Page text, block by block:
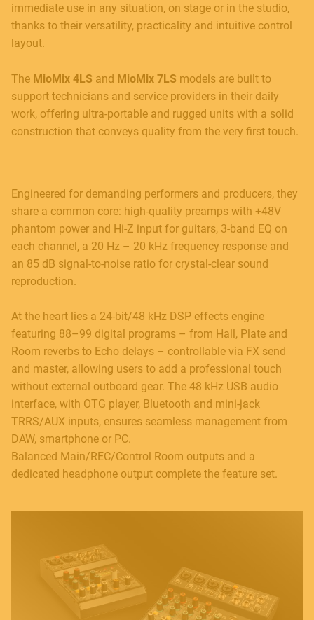
immediate use in any situation, on stage or in the studio,
thanks to their versatility, practicality and intuitive control
layout.
The MioMix 4LS and MioMix 7LS models are built to
support technicians and service providers in their daily
work, offering ultra-portable and rugged units with a solid
construction that conveys quality from the very first touch.
Engineered for demanding performers and producers, they
share a common core: high-quality preamps with +48V
phantom power and Hi-Z input for guitars, 3-band EQ on
each channel, a 20 Hz – 20 kHz frequency response and
an 85 dB signal-to-noise ratio for crystal-clear sound
reproduction.
At the heart lies a 24-bit/48 kHz DSP effects engine
featuring 88–99 digital programs – from Hall, Plate and
Room reverbs to Echo delays – controllable via FX send
and master, allowing users to add a professional touch
without external outboard gear. The 48 kHz USB audio
interface, with OTG player, Bluetooth and mini-jack
TRRS/AUX inputs, ensures seamless management from
DAW, smartphone or PC.
Balanced Main/REC/Control Room outputs and a
dedicated headphone output complete the feature set.